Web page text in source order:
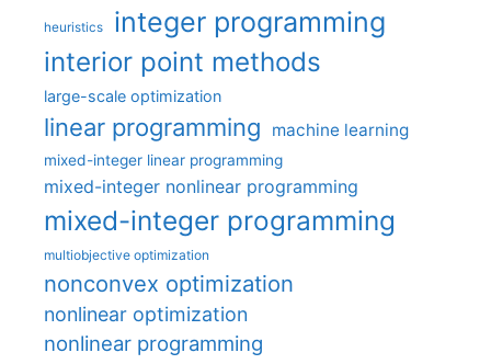
heuristics integer programming
interior point methods
large-scale optimization
linear programming machine learning
mixed-integer linear programming
mixed-integer nonlinear programming
mixed-integer programming
multiobjective optimization
nonconvex optimization
nonlinear optimization
nonlinear programming